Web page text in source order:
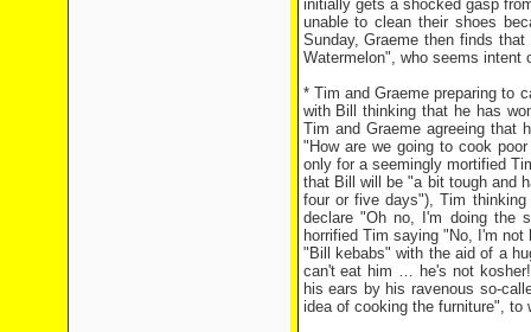
initially gets a shocked gasp
unable to clean their shoes
Sunday, Graeme then finds
Watermelon", who seems intent
* Tim and Graeme preparing to
with Bill thinking that he has
Tim and Graeme agreeing that
"How are we going to cook
only for a seemingly mortified
that Bill will be "a bit tough and
four or five days"), Tim
declare "Oh no, I'm doing the
horrified Tim saying "No, I'm
"Bill kebabs" with the aid of a
can't eat him … he's not
his ears by his ravenous so-
idea of cooking the furniture",